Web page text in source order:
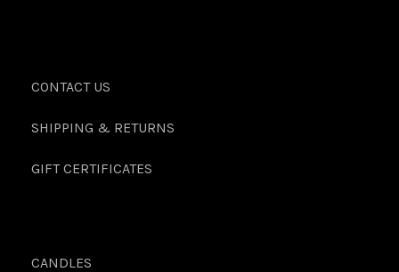
CONTACT US
SHIPPING & RETURNS
GIFT CERTIFICATES
CANDLES